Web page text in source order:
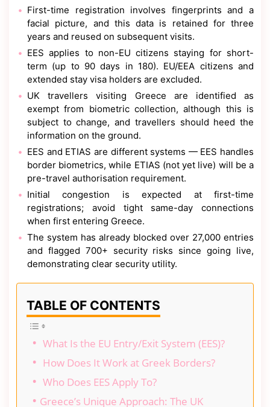
First-time registration involves fingerprints and a
facial picture, and this data is retained for three
years and reused on subsequent visits.
EES applies to non-EU citizens staying for short-
term (up to 90 days in 180). EU/EEA citizens and
extended stay visa holders are excluded.
UK travellers visiting Greece are identified as
exempt from biometric collection, although this is
subject to change, and travellers should heed the
information on the ground.
EES and ETIAS are different systems — EES handles
border biometrics, while ETIAS (not yet live) will be a
pre-travel authorisation requirement.
Initial congestion is expected at first-time
registrations; avoid tight same-day connections
when first entering Greece.
The system has already blocked over 27,000 entries
and flagged 700+ security risks since going live,
demonstrating clear security utility.
TABLE OF CONTENTS
What Is the EU Entry/Exit System (EES)?
How Does It Work at Greek Borders?
Who Does EES Apply To?
Greece’s Unique Approach: The UK